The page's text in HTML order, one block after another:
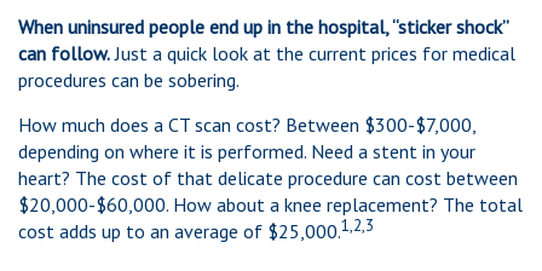
When uninsured people end up in the hospital, “sticker shock”
can follow.Just a quick look at the current prices for medical
procedures can be sobering.
How much does a CT scan cost? Between $300-$7,000,
depending on where it is performed. Need a stent in your
heart? The cost of that delicate procedure can cost between
$20,000-$60,000. How about a knee replacement? The total
cost adds up to an average of $25,000.1,2,3